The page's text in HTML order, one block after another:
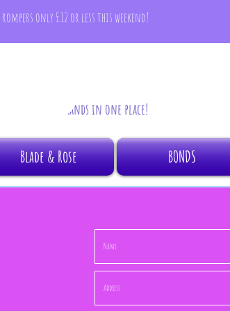
only £12 or less this weekend!
All your fave brands in one place!
Blade & Rose BONDS